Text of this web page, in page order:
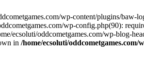
wp-content/plugins/baw-
wp-config.php(90):
ecsoluti/oddcometgames.com/wp-blog-
in /home/ecsoluti/